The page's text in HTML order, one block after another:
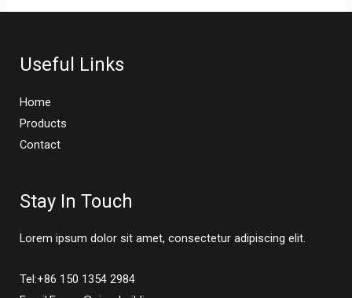
Useful Links
Home
Products
Contact
Stay In Touch
Lorem ipsum dolor sit amet, consectetur adipiscing elit.
Tel:+86 150 1354 2984